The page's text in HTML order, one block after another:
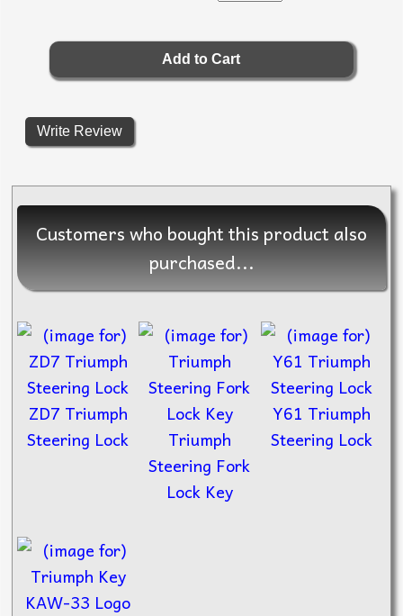
Write Review
Customers who bought this product also
purchased...
ZD7 Triumph
Steering Lock
Triumph
Steering Fork
Lock Key
Y61 Triumph
Steering Lock